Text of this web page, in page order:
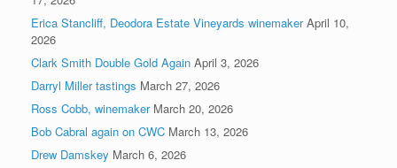
Erica Stancliff, Deodora Estate Vineyards winemaker April 10,
2026
Clark Smith Double Gold Again April 3, 2026
Darryl Miller tastings March 27, 2026
Ross Cobb, winemaker March 20, 2026
Bob Cabral again on CWC March 13, 2026
Drew Damskey March 6, 2026